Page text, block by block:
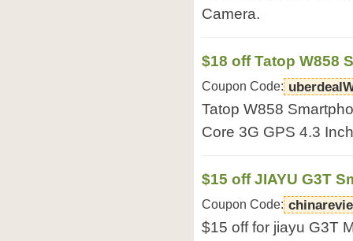
Camera.
$18 off Tatop W858
Coupon Code:
Tatop W858
Core 3G GPS 4.3
$15 off JIAYU G3T
Coupon Code:
$15 off for jiayu G3T